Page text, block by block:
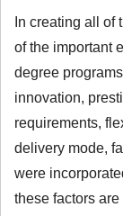
In creating all of
of the important
degree
innovation,
requirements,
delivery mode,
were
these factors